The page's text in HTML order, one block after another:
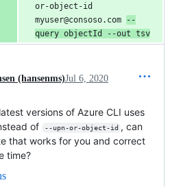
or-object-id
myuser@consoso.com
--
query objectId --out tsv
(hansenms)Jul 6, 2020
versions of Azure CLI uses
of --upn-or-object-id , can
that works for you and correct
time?